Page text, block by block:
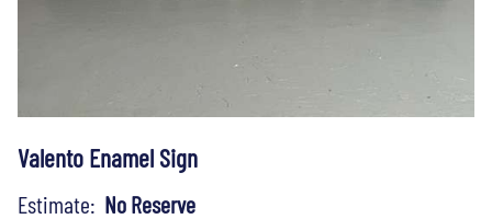
Valento Enamel Sign
Estimate: No Reserve